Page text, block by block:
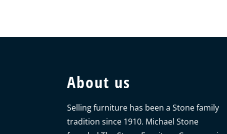
About us
Selling furniture has been a Stone family
tradition since 1910. Michael Stone